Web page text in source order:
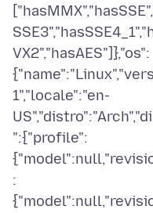
VX2","hasAES"]},"os":
1","locale":"en-
":{"profile":
: